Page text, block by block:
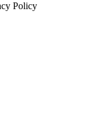
Policy